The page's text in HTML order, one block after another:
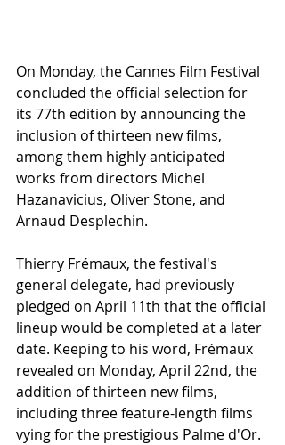
On Monday, the Cannes Film Festival
concluded the official selection for
its 77th edition by announcing the
inclusion of thirteen new films,
among them highly anticipated
works from directors Michel
Hazanavicius, Oliver Stone, and
Arnaud Desplechin.
Thierry Frémaux, the festival's
general delegate, had previously
pledged on April 11th that the official
lineup would be completed at a later
date. Keeping to his word, Frémaux
revealed on Monday, April 22nd, the
addition of thirteen new films,
including three feature-length films
vying for the prestigious Palme d'Or.